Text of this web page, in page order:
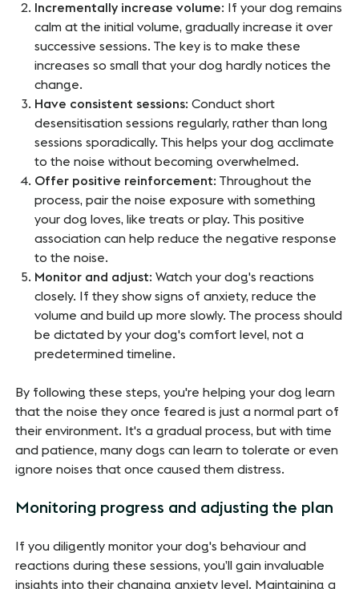
Incrementally increase volume: If your dog remains
calm at the initial volume, gradually increase it over
successive sessions. The key is to make these
increases so small that your dog hardly notices the
change.
Have consistent sessions: Conduct short
desensitisation sessions regularly, rather than long
sessions sporadically. This helps your dog acclimate
to the noise without becoming overwhelmed.
Offer positive reinforcement: Throughout the
process, pair the noise exposure with something
your dog loves, like treats or play. This positive
association can help reduce the negative response
to the noise.
Monitor and adjust: Watch your dog's reactions
closely. If they show signs of anxiety, reduce the
volume and build up more slowly. The process should
be dictated by your dog's comfort level, not a
predetermined timeline.
By following these steps, you're helping your dog learn
that the noise they once feared is just a normal part of
their environment. It's a gradual process, but with time
and patience, many dogs can learn to tolerate or even
ignore noises that once caused them distress.
Monitoring progress and adjusting the plan
If you diligently monitor your dog's behaviour and
reactions during these sessions, you’ll gain invaluable
insights into their changing anxiety level. Maintaining a